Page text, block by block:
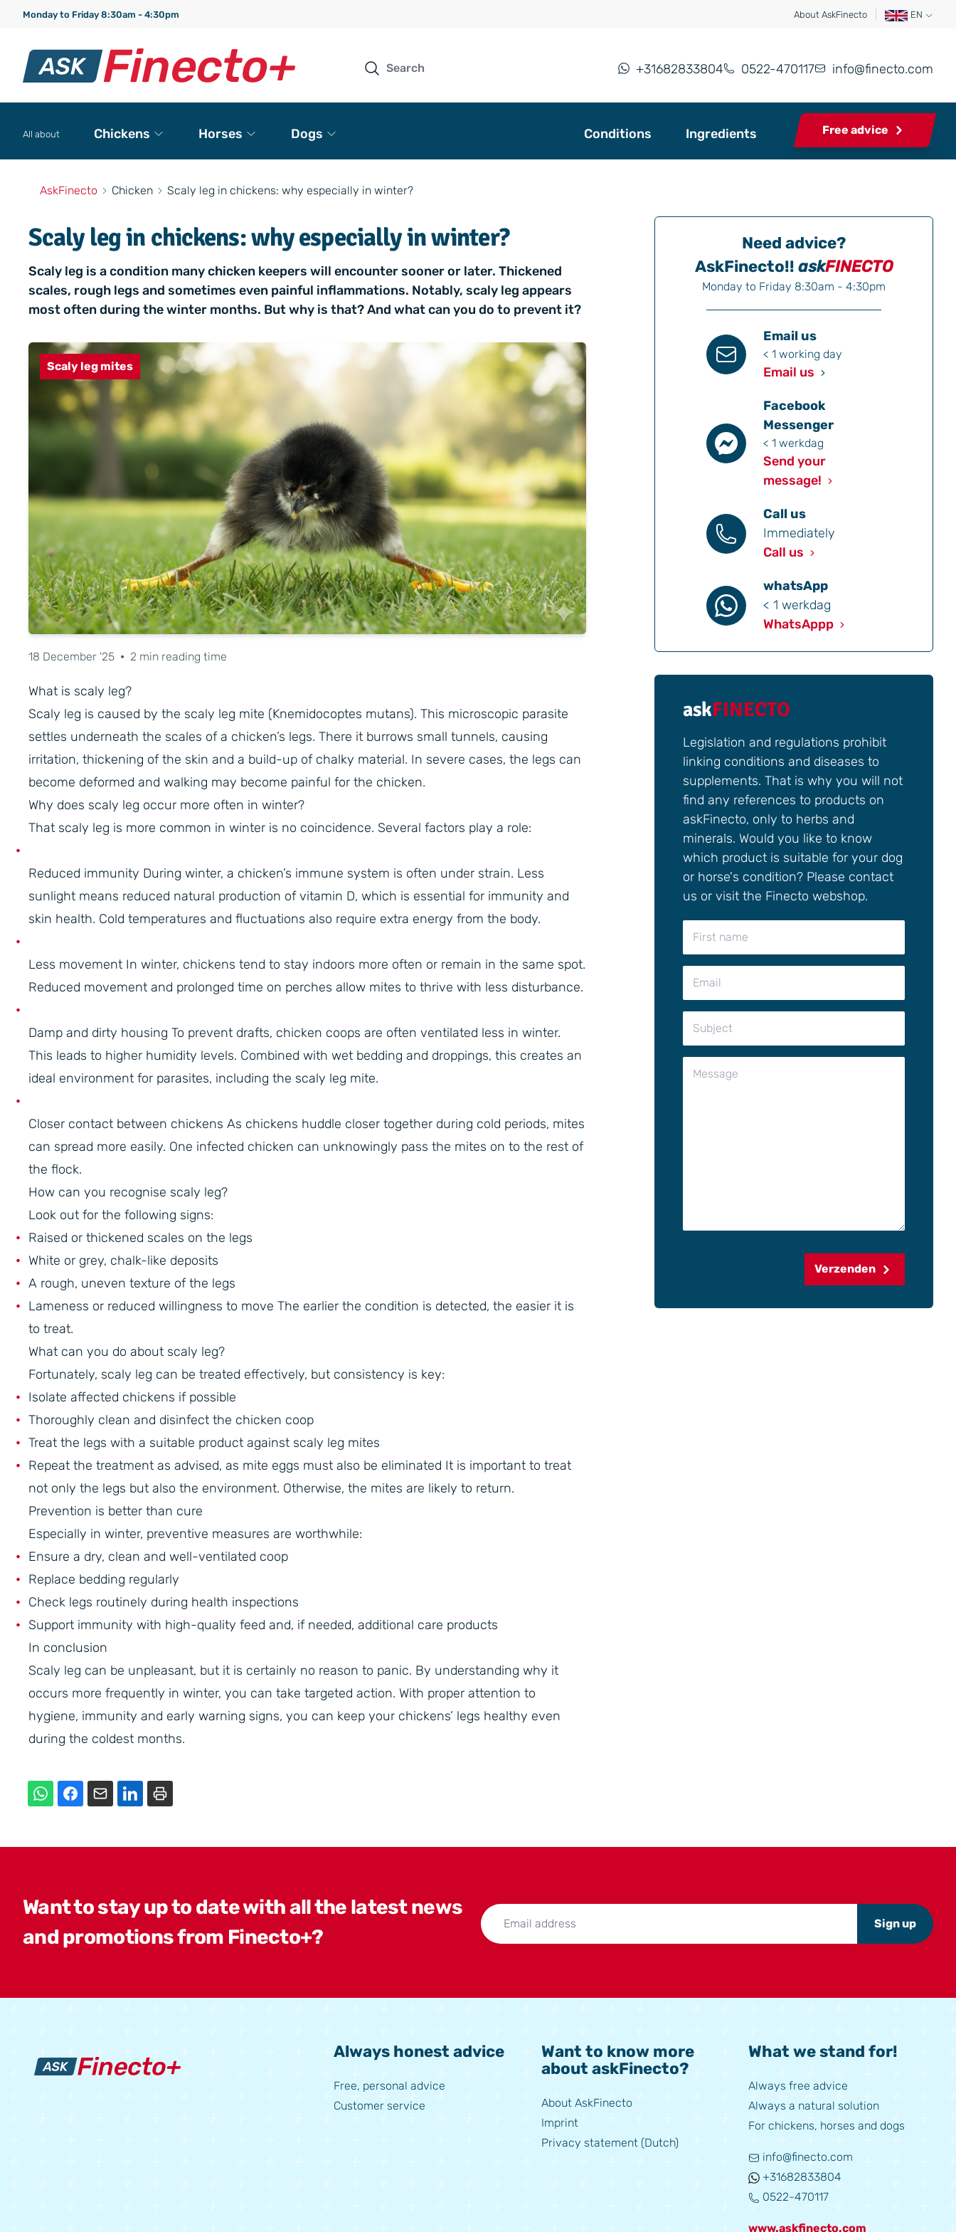
Monday to Friday 8:30am - 4:30pm About AskFinecto EN
+31682833804 0522-470117 info@finecto.com
All about Chickens Horses Dogs Conditions Ingredients Free advice
AskFinecto Chicken Scaly leg in chickens: why especially in winter?
Scaly leg in chickens: why especially in winter?
Scaly leg is a condition many chicken keepers will encounter sooner or later. Thickened
scales, rough legs and sometimes even painful inflammations. Notably, scaly leg appears
most often during the winter months. But why is that? And what can you do to prevent it?
Scaly leg mites
18 December '25 • 2 min reading time
What is scaly leg?
Scaly leg is caused by the scaly leg mite (Knemidocoptes mutans). This microscopic parasite
settles underneath the scales of a chicken’s legs. There it burrows small tunnels, causing
irritation, thickening of the skin and a build-up of chalky material. In severe cases, the legs can
become deformed and walking may become painful for the chicken.
Why does scaly leg occur more often in winter?
That scaly leg is more common in winter is no coincidence. Several factors play a role:
Reduced immunity During winter, a chicken’s immune system is often under strain. Less
sunlight means reduced natural production of vitamin D, which is essential for immunity and
skin health. Cold temperatures and fluctuations also require extra energy from the body.
Less movement In winter, chickens tend to stay indoors more often or remain in the same spot.
Reduced movement and prolonged time on perches allow mites to thrive with less disturbance.
Damp and dirty housing To prevent drafts, chicken coops are often ventilated less in winter.
This leads to higher humidity levels. Combined with wet bedding and droppings, this creates an
ideal environment for parasites, including the scaly leg mite.
Closer contact between chickens As chickens huddle closer together during cold periods, mites
can spread more easily. One infected chicken can unknowingly pass the mites on to the rest of
the flock.
How can you recognise scaly leg?
Look out for the following signs:
Raised or thickened scales on the legs
White or grey, chalk-like deposits
A rough, uneven texture of the legs
Lameness or reduced willingness to move The earlier the condition is detected, the easier it is
to treat.
What can you do about scaly leg?
Fortunately, scaly leg can be treated effectively, but consistency is key:
Isolate affected chickens if possible
Thoroughly clean and disinfect the chicken coop
Treat the legs with a suitable product against scaly leg mites
Repeat the treatment as advised, as mite eggs must also be eliminated It is important to treat
not only the legs but also the environment. Otherwise, the mites are likely to return.
Prevention is better than cure
Especially in winter, preventive measures are worthwhile:
Ensure a dry, clean and well-ventilated coop
Replace bedding regularly
Check legs routinely during health inspections
Support immunity with high-quality feed and, if needed, additional care products
In conclusion
Scaly leg can be unpleasant, but it is certainly no reason to panic. By understanding why it
occurs more frequently in winter, you can take targeted action. With proper attention to
hygiene, immunity and early warning signs, you can keep your chickens’ legs healthy even
during the coldest months.
Need advice?
AskFinecto!! askFINECTO
Monday to Friday 8:30am - 4:30pm
Email us
< 1 working day
Email us
Facebook
Messenger
< 1 werkdag
Send your
message!
Call us
Immediately
Call us
whatsApp
< 1 werkdag
WhatsAppp
askFINECTO
Legislation and regulations prohibit
linking conditions and diseases to
supplements. That is why you will not
find any references to products on
askFinecto, only to herbs and
minerals. Would you like to know
which product is suitable for your dog
or horse's condition? Please contact
us or visit the Finecto webshop.
Verzenden
Want to stay up to date with all the latest news
and promotions from Finecto+?
Sign up
Always honest advice
Free, personal advice
Customer service
Want to know more
about askFinecto?
About AskFinecto
Imprint
Privacy statement (Dutch)
What we stand for!
Always free advice
Always a natural solution
For chickens, horses and dogs
info@finecto.com
+31682833804
0522-470117
www.askfinecto.com